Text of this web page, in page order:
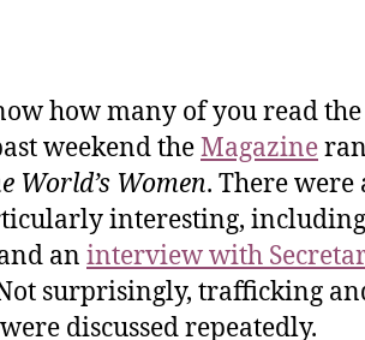
how many of you read the
weekend theMagazine
World’s Women. There
interesting, including
an interview with
surprisingly, trafficking
discussed repeatedly.